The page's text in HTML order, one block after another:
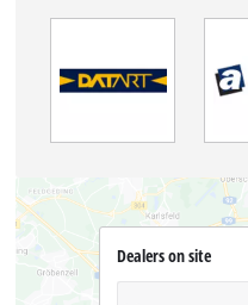
Dealers on site